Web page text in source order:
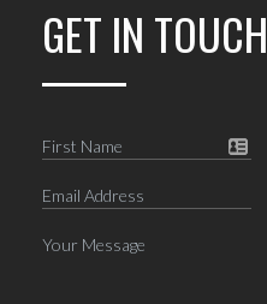
GET IN TOUCH